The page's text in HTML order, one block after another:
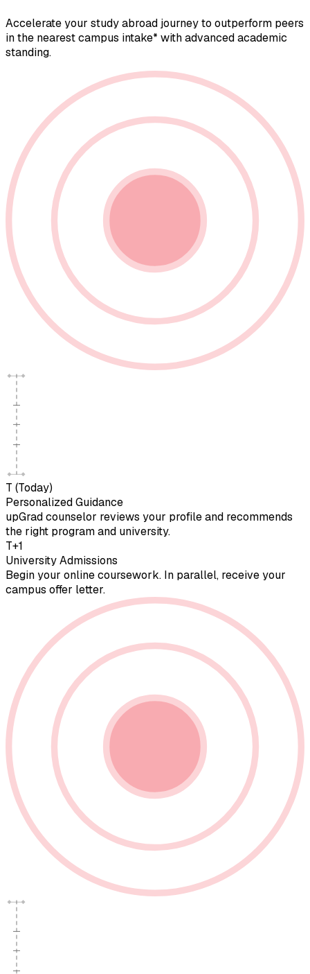
Accelerate your study abroad journey to outperform peers
in the nearest campus intake* with advanced academic
standing.
T (Today)
Personalized Guidance
upGrad counselor reviews your profile and recommends
the right program and university.
T+1
University Admissions
Begin your online coursework. In parallel, receive your
campus offer letter.